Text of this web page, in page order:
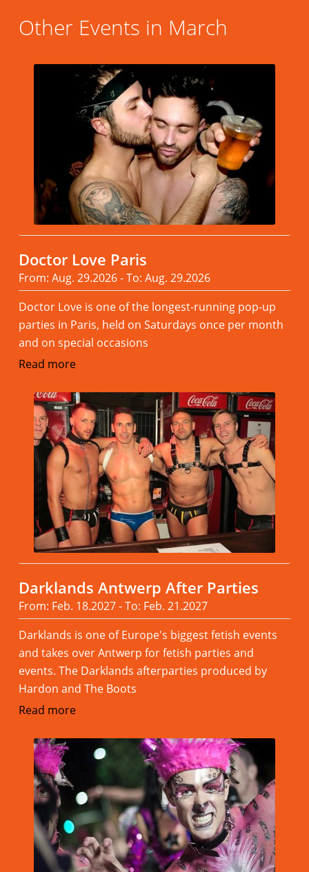
Other Events in March
Doctor Love Paris
From: Aug. 29.2026 - To: Aug. 29.2026
Doctor Love is one of the longest-running pop-up
parties in Paris, held on Saturdays once per month
and on special occasions
Read more
Darklands Antwerp After Parties
From: Feb. 18.2027 - To: Feb. 21.2027
Darklands is one of Europe's biggest fetish events
and takes over Antwerp for fetish parties and
events. The Darklands afterparties produced by
Hardon and The Boots
Read more